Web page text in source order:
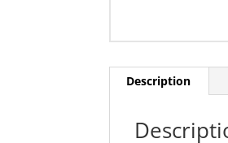
Description